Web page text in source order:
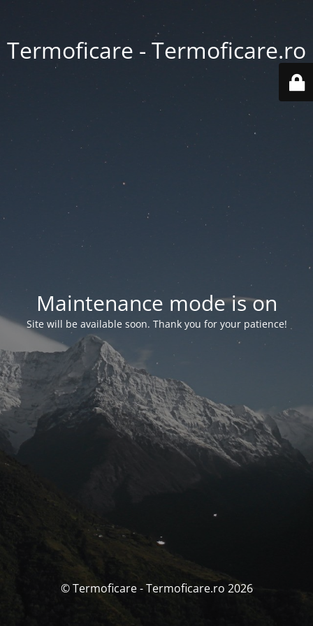
Termoficare - Termoficare.ro
Maintenance mode is on
Site will be available soon. Thank you for your patience!
© Termoficare - Termoficare.ro 2026